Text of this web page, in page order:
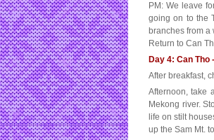
PM: We leave
going on to the
branches from a
Return to Can
Day 4: Can Tho
After breakfast,
Afternoon, take
Mekong river.
life on stilt
up the Sam Mt.